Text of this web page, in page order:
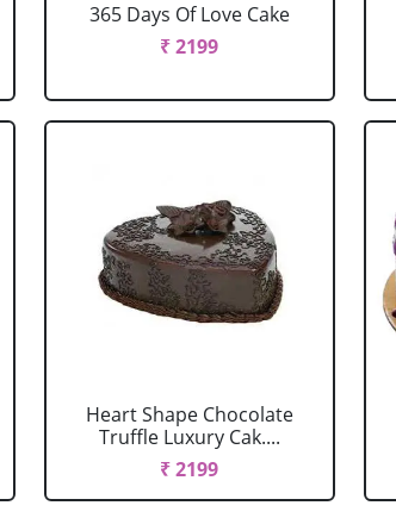
365 Days Of Love Cake
₹ 2199
Heart Shape Chocolate
Truffle Luxury Cak....
₹ 2199